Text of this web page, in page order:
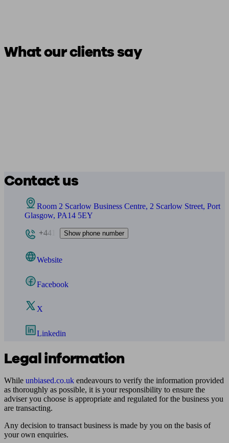
What our clients say
Contact us
Room 2 Scarlow Business Centre, 2 Scarlow Street, Port
Glasgow, PA14 5EY
+441
Show phone number
Website
Facebook
X
Linkedin
Legal information
While unbiased.co.uk endeavours to verify the information provided
as thoroughly as possible, it is your responsibility to ensure the
adviser you choose is appropriate and regulated for the business you
are transacting.
Any decision to transact business is made by you on the basis of
your own enquiries.